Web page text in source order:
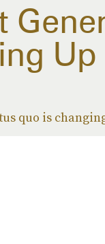
quo is